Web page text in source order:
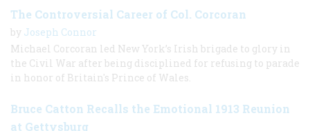
The Controversial Career of Col. Corcoran
by Joseph Connor
Michael Corcoran led New York’s Irish brigade to glory in
the Civil War after being disciplined for refusing to parade
in honor of Britain's Prince of Wales.
Bruce Catton Recalls the Emotional 1913 Reunion
at Gettysburg